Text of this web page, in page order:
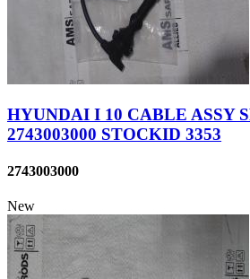
HYUNDAI I 10 CABLE ASSY
2743003000 STOCKID 3353
2743003000
New